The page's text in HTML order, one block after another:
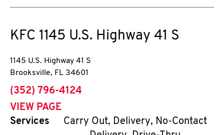
KFC 1145 U.S. Highway 41 S
1145 U.S. Highway 41 S
Brooksville, FL 34601
phone
(352) 796-4124
VIEW PAGE
Services
Carry Out, Delivery, No-Contact